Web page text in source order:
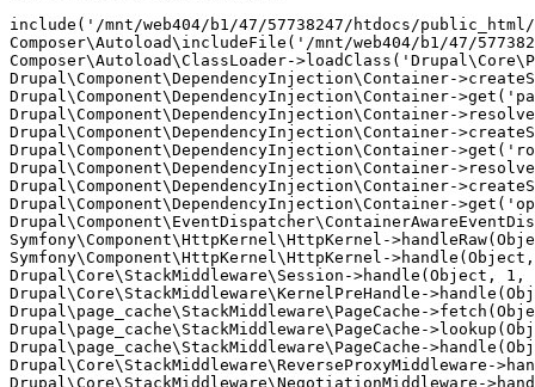
include('/mnt/web404/b1/47/57738247/htdocs/
Composer\Autoload\includeFile('/mnt/web404/b1/47/
Composer\Autoload\ClassLoader-
Drupal\Component\DependencyInjection\Container-
Drupal\Component\DependencyInjection\Container-
Drupal\Component\DependencyInjection\Container-
Drupal\Component\DependencyInjection\Container-
Drupal\Component\DependencyInjection\Container-
Drupal\Component\DependencyInjection\Container-
Drupal\Component\DependencyInjection\Container-
Drupal\Component\DependencyInjection\Container-
Symfony\Component\HttpKernel\HttpKernel-
Symfony\Component\HttpKernel\HttpKernel-
Drupal\Core\StackMiddleware\Session->handle(Object,
Drupal\Core\StackMiddleware\KernelPreHandle-
Drupal\page_cache\StackMiddleware\PageCache-
Drupal\page_cache\StackMiddleware\PageCache-
Drupal\page_cache\StackMiddleware\PageCache-
Drupal\Core\StackMiddleware\ReverseProxyMiddleware-
Drupal\Core\StackMiddleware\NegotiationMiddleware-